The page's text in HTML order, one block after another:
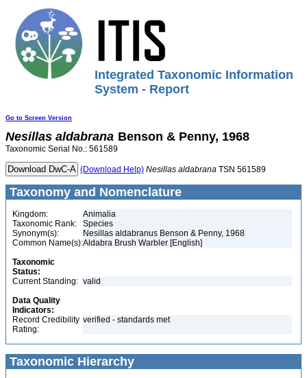
Integrated Taxonomic Information
System - Report
Go to Screen Version
Nesillas aldabrana Benson & Penny, 1968
Taxonomic Serial No.: 561589
(Download Help) Nesillas aldabrana TSN 561589
Taxonomy and Nomenclature
Kingdom:
Animalia
Taxonomic Rank:
Species
Synonym(s):
Nesillas aldabranus Benson & Penny, 1968
Common Name(s):Aldabra Brush Warbler [English]
Taxonomic
Status:
Current Standing: valid
Data Quality
Indicators:
Record Credibility
Rating:
verified - standards met
Taxonomic Hierarchy